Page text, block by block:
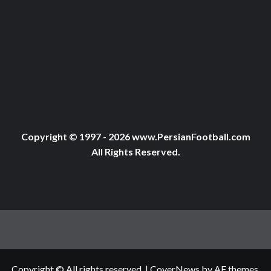
Copyright © 1997 - 2026 www.PersianFootball.com
All Rights Reserved.